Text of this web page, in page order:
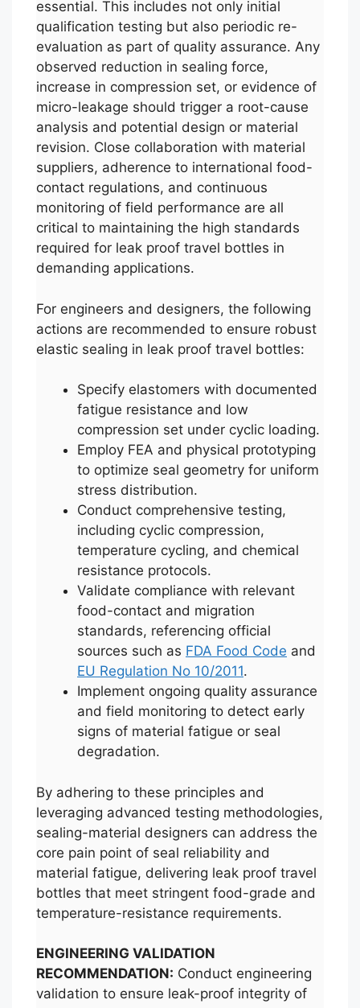
essential. This includes not only initial
qualification testing but also periodic re-
evaluation as part of quality assurance. Any
observed reduction in sealing force,
increase in compression set, or evidence of
micro-leakage should trigger a root-cause
analysis and potential design or material
revision. Close collaboration with material
suppliers, adherence to international food-
contact regulations, and continuous
monitoring of field performance are all
critical to maintaining the high standards
required for leak proof travel bottles in
demanding applications.
For engineers and designers, the following
actions are recommended to ensure robust
elastic sealing in leak proof travel bottles:
Specify elastomers with documented
fatigue resistance and low
compression set under cyclic loading.
Employ FEA and physical prototyping
to optimize seal geometry for uniform
stress distribution.
Conduct comprehensive testing,
including cyclic compression,
temperature cycling, and chemical
resistance protocols.
Validate compliance with relevant
food-contact and migration
standards, referencing official
sources such as FDA Food Code and
EU Regulation No 10/2011.
Implement ongoing quality assurance
and field monitoring to detect early
signs of material fatigue or seal
degradation.
By adhering to these principles and
leveraging advanced testing methodologies,
sealing-material designers can address the
core pain point of seal reliability and
material fatigue, delivering leak proof travel
bottles that meet stringent food-grade and
temperature-resistance requirements.
ENGINEERING VALIDATION
RECOMMENDATION: Conduct engineering
validation to ensure leak-proof integrity of